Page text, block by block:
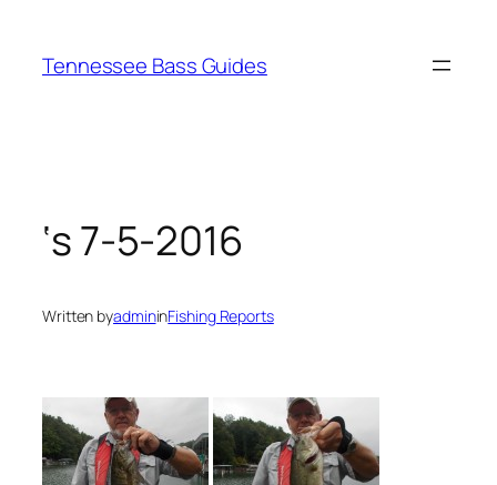
content
Tennessee Bass Guides
‘s 7-5-2016
Written byadmininFishing Reports